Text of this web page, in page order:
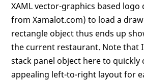
XAML vector-graphics based
from Xamalot.com) to load a
rectangle object thus ends up
the current restaurant. Note that
stack panel object here to quickly
appealing left-to-right layout for